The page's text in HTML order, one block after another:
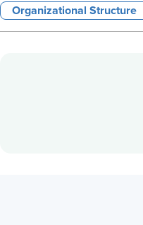
Organizational Structure